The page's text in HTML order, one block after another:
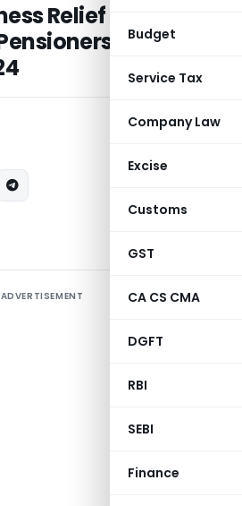
Budget
Service Tax
Company Law
Excise
Customs
GST
CA CS CMA
DGFT
RBI
SEBI
Finance
Relief for Central
Effective
ADVERTISEMENT